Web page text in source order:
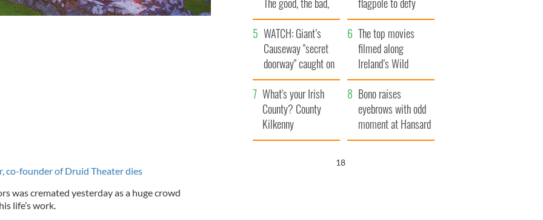
co-founder of Druid Theater dies
was cremated yesterday as a huge crowd
life’s work.
The good, the bad,
and the ugly
flagpole to defy
Britain
WATCH: Giant’s
Causeway "secret
doorway" caught on
camera
The top movies
filmed along
Ireland’s Wild
Atlantic Way
What's your Irish
County? County
Kilkenny
Bono raises
eyebrows with odd
moment at Hansard
funeral
16